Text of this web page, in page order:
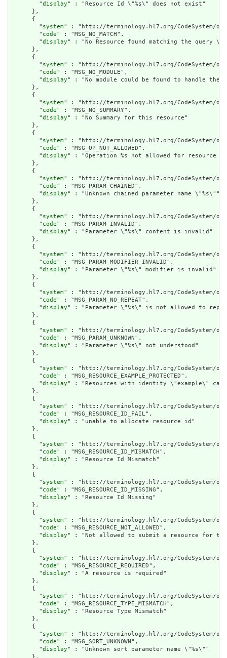
        "
display" : "Resource Id \"%s\" does not exist"
      },
      {
        "
system" : "http://terminology.hl7.org/CodeSystem/
        "
code" : "MSG_NO_MATCH",
        "
display" : "No Resource found matching the query
      },
      {
        "
system" : "http://terminology.hl7.org/CodeSystem/
        "
code" : "MSG_NO_MODULE",
        "
display" : "No module could be found to handle the
      },
      {
        "
system" : "http://terminology.hl7.org/CodeSystem/
        "
code" : "MSG_NO_SUMMARY",
        "
display" : "No Summary for this resource"
      },
      {
        "
system" : "http://terminology.hl7.org/CodeSystem/
        "
code" : "MSG_OP_NOT_ALLOWED",
        "
display" : "Operation %s not allowed for resource
      },
      {
        "
system" : "http://terminology.hl7.org/CodeSystem/
        "
code" : "MSG_PARAM_CHAINED",
        "
display" : "Unknown chained parameter name \"%s\""
      },
      {
        "
system" : "http://terminology.hl7.org/CodeSystem/
        "
code" : "MSG_PARAM_INVALID",
        "
display" : "Parameter \"%s\" content is invalid"
      },
      {
        "
system" : "http://terminology.hl7.org/CodeSystem/
        "
code" : "MSG_PARAM_MODIFIER_INVALID",
        "
display" : "Parameter \"%s\" modifier is invalid"
      },
      {
        "
system" : "http://terminology.hl7.org/CodeSystem/
        "
code" : "MSG_PARAM_NO_REPEAT",
        "
display" : "Parameter \"%s\" is not allowed to
      },
      {
        "
system" : "http://terminology.hl7.org/CodeSystem/
        "
code" : "MSG_PARAM_UNKNOWN",
        "
display" : "Parameter \"%s\" not understood"
      },
      {
        "
system" : "http://terminology.hl7.org/CodeSystem/
        "
code" : "MSG_RESOURCE_EXAMPLE_PROTECTED",
        "
display" : "Resources with identity \"example\"
      },
      {
        "
system" : "http://terminology.hl7.org/CodeSystem/
        "
code" : "MSG_RESOURCE_ID_FAIL",
        "
display" : "unable to allocate resource id"
      },
      {
        "
system" : "http://terminology.hl7.org/CodeSystem/
        "
code" : "MSG_RESOURCE_ID_MISMATCH",
        "
display" : "Resource Id Mismatch"
      },
      {
        "
system" : "http://terminology.hl7.org/CodeSystem/
        "
code" : "MSG_RESOURCE_ID_MISSING",
        "
display" : "Resource Id Missing"
      },
      {
        "
system" : "http://terminology.hl7.org/CodeSystem/
        "
code" : "MSG_RESOURCE_NOT_ALLOWED",
        "
display" : "Not allowed to submit a resource for
      },
      {
        "
system" : "http://terminology.hl7.org/CodeSystem/
        "
code" : "MSG_RESOURCE_REQUIRED",
        "
display" : "A resource is required"
      },
      {
        "
system" : "http://terminology.hl7.org/CodeSystem/
        "
code" : "MSG_RESOURCE_TYPE_MISMATCH",
        "
display" : "Resource Type Mismatch"
      },
      {
        "
system" : "http://terminology.hl7.org/CodeSystem/
        "
code" : "MSG_SORT_UNKNOWN",
        "
display" : "Unknown sort parameter name \"%s\""
      },